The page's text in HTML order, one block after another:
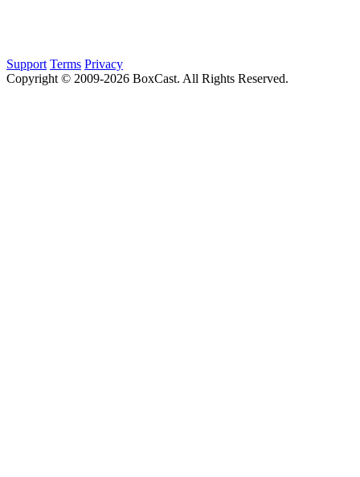
Support Terms Privacy
Copyright © 2009-2026 BoxCast. All Rights Reserved.